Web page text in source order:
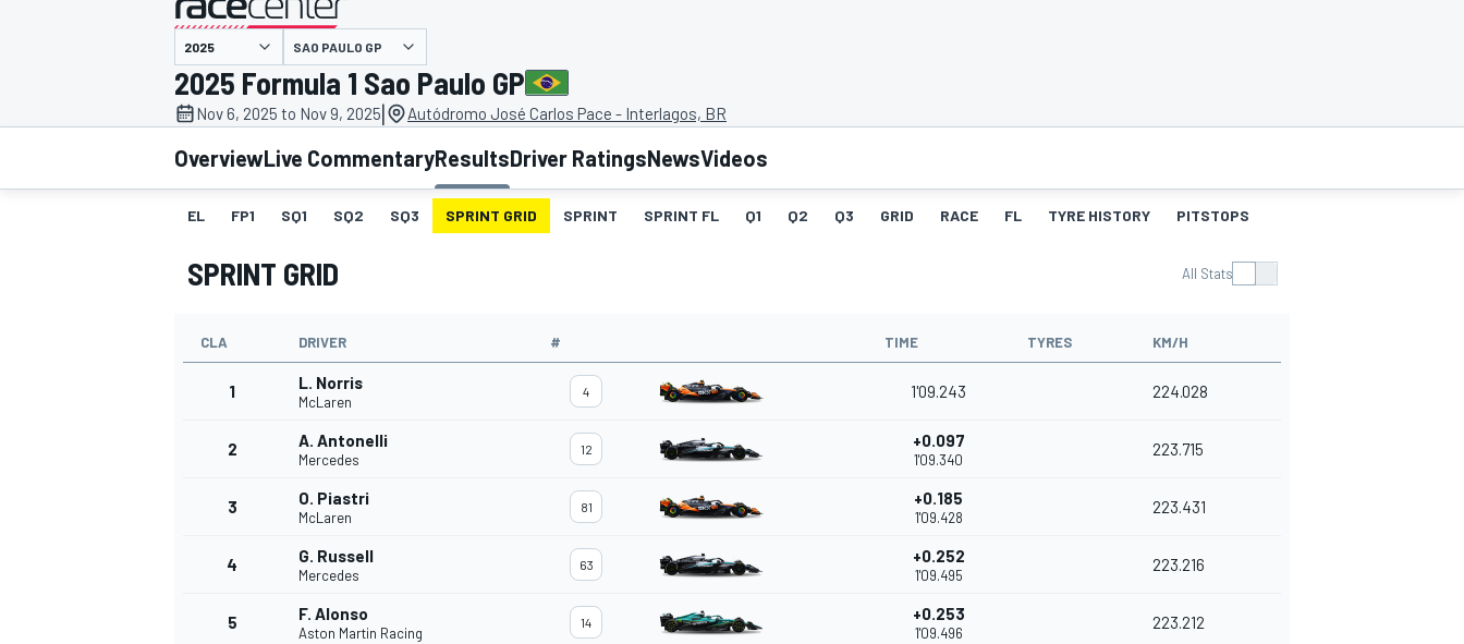
MOTOGP
presented by
SAO PAULO GP
2025 Formula 1 Sao Paulo GP
Nov 6, 2025 to Nov 9, 2025| Autódromo José Carlos Pace - Interlagos, BR
OverviewLive CommentaryResultsDriver RatingsNewsVideos
EL FP1 SQ1 SQ2 SQ3 SPRINT GRID SPRINT SPRINT FL Q1 Q2 Q3 GRID RACE FL TYRE HISTORY PITSTOPS
SPRINT GRID All Stats
CLA DRIVER # TIME TYRES KM/H
1 L. Norris
McLaren
4 1'09.243 224.028
2 A. Antonelli
Mercedes
12 +0.097
1'09.340
223.715
3 O. Piastri
McLaren
81 +0.185
1'09.428
223.431
4 G. Russell
Mercedes
63 +0.252
1'09.495
223.216
5 F. Alonso
Aston Martin Racing
14 +0.253
1'09.496
223.212